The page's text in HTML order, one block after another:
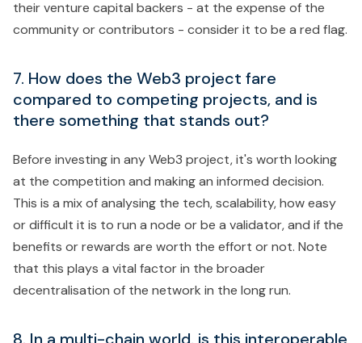
their venture capital backers - at the expense of the
community or contributors - consider it to be a red flag.
7. How does the Web3 project fare
compared to competing projects, and is
there something that stands out?
Before investing in any Web3 project, it's worth looking
at the competition and making an informed decision.
This is a mix of analysing the tech, scalability, how easy
or difficult it is to run a node or be a validator, and if the
benefits or rewards are worth the effort or not. Note
that this plays a vital factor in the broader
decentralisation of the network in the long run.
8. In a multi-chain world, is this interoperable